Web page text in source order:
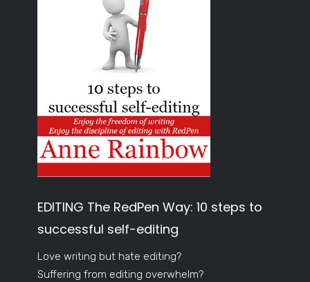
EDITING The RedPen Way: 10 steps to
successful self-editing
Love writing but hate editing?
Suffering from editing overwhelm?